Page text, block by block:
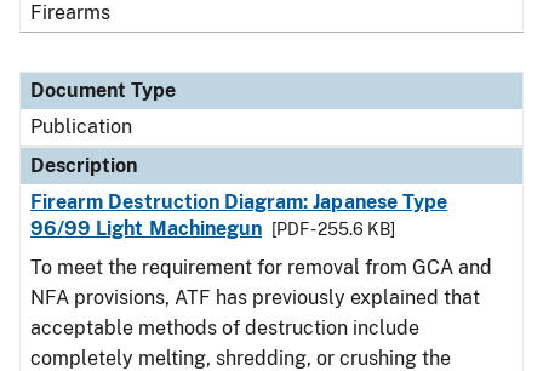
Firearms
Document Type
Publication
Description
Firearm Destruction Diagram: Japanese Type
96/99 Light Machinegun
[PDF - 255.6 KB]
To meet the requirement for removal from GCA and
NFA provisions, ATF has previously explained that
acceptable methods of destruction include
completely melting, shredding, or crushing the